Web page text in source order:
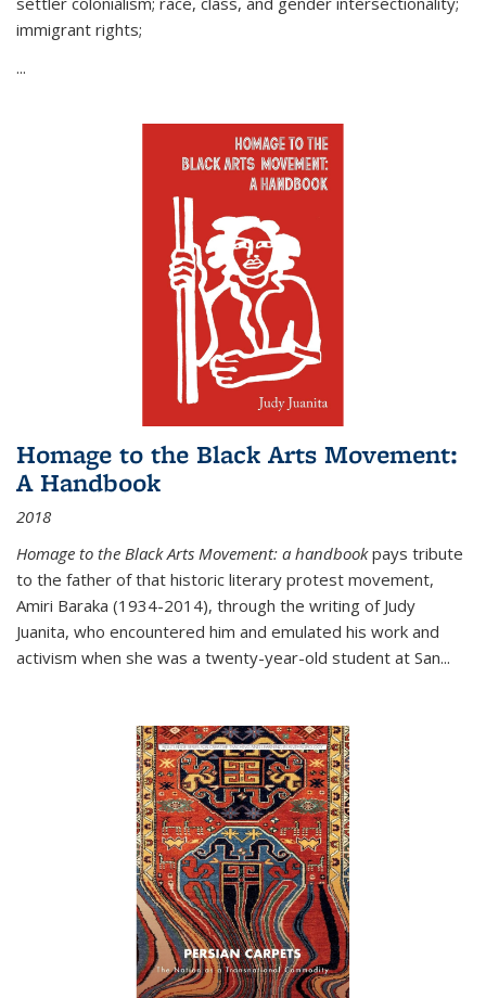
immigrant rights;
...
Homage to the Black Arts Movement:
A Handbook
2018
Homage to the Black Arts Movement: a handbookpays tribute
to the father of that historic literary protest movement,
Amiri Baraka (1934-2014), through the writing of Judy
Juanita, who encountered him and emulated his work and
activism when she was a twenty-year-old student at San...